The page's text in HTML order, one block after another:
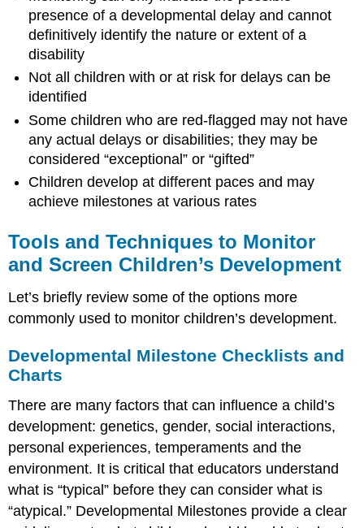
presence of a developmental delay and cannot
definitively identify the nature or extent of a
disability
Not all children with or at risk for delays can be
identified
Some children who are red-flagged may not have
any actual delays or disabilities; they may be
considered “exceptional” or “gifted”
Children develop at different paces and may
achieve milestones at various rates
Tools and Techniques to Monitor
and Screen Children’s Development
Let’s briefly review some of the options more
commonly used to monitor children’s development.
Developmental Milestone Checklists and
Charts
There are many factors that can influence a child’s
development: genetics, gender, social interactions,
personal experiences, temperaments and the
environment. It is critical that educators understand
what is “typical” before they can consider what is
“atypical.” Developmental Milestones provide a clear